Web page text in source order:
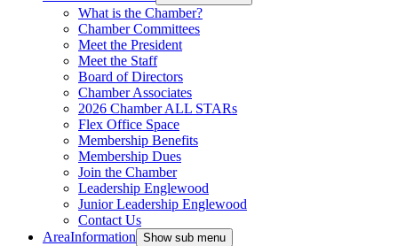
What is the Chamber?
Chamber Committees
Meet the President
Meet the Staff
Board of Directors
Chamber Associates
2026 Chamber ALL STARs
Flex Office Space
Membership Benefits
Membership Dues
Join the Chamber
Leadership Englewood
Junior Leadership Englewood
Contact Us
AreaInformation Show sub menu